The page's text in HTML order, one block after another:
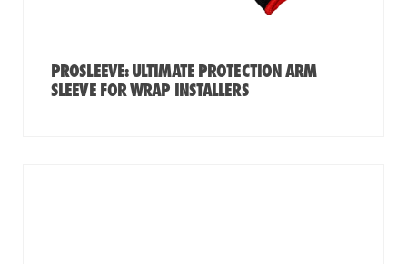
PROSLEEVE: ULTIMATE PROTECTION ARM
SLEEVE FOR WRAP INSTALLERS